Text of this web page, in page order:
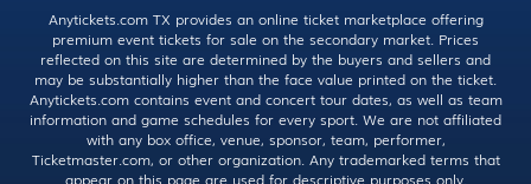
Anytickets.com TX provides an online ticket marketplace offering
premium event tickets for sale on the secondary market. Prices
reflected on this site are determined by the buyers and sellers and
may be substantially higher than the face value printed on the ticket.
Anytickets.com contains event and concert tour dates, as well as team
information and game schedules for every sport. We are not affiliated
with any box office, venue, sponsor, team, performer,
Ticketmaster.com, or other organization. Any trademarked terms that
appear on this page are used for descriptive purposes only.